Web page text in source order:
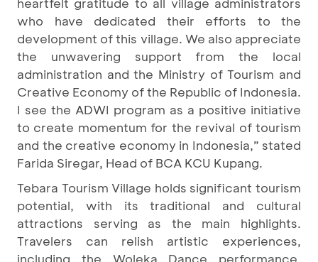
who have dedicated their efforts to the
development of this village. We also appreciate
the unwavering support from the local
administration and the Ministry of Tourism and
Creative Economy of the Republic of Indonesia.
I see the ADWI program as a positive initiative
to create momentum for the revival of tourism
and the creative economy in Indonesia,” stated
Farida Siregar, Head of BCA KCU Kupang.
Tebara Tourism Village holds significant tourism
potential, with its traditional and cultural
attractions serving as the main highlights.
Travelers can relish artistic experiences,
including the Woleka Dance performance,